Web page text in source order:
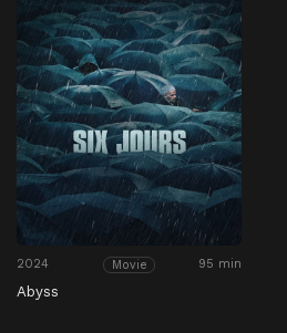
2024 Movie 95 min
Abyss